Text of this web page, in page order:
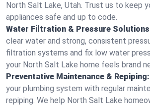
North Salt Lake, Utah. Trust us to keep
appliances safe and up to code.
Water Filtration & Pressure
clear water and strong, consistent
filtration systems and fix low water
your North Salt Lake home feels brand
Preventative Maintenance & Repiping:
your plumbing system with regular
repiping. We help North Salt Lake